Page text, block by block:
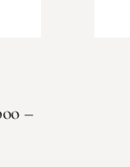
–